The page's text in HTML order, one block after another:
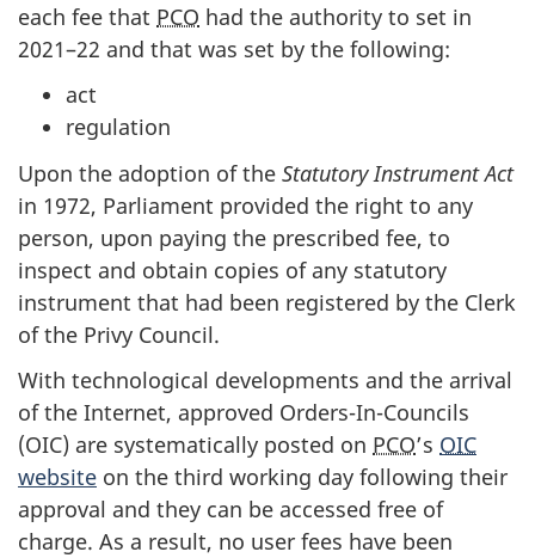
each fee that PCO had the authority to set in
2021–22 and that was set by the following:
act
regulation
Upon the adoption of the Statutory Instrument Act
in 1972, Parliament provided the right to any
person, upon paying the prescribed fee, to
inspect and obtain copies of any statutory
instrument that had been registered by the Clerk
of the Privy Council.
With technological developments and the arrival
of the Internet, approved Orders-In-Councils
(OIC) are systematically posted on PCO’s OIC
website on the third working day following their
approval and they can be accessed free of
charge. As a result, no user fees have been